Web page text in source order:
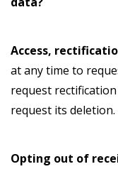
Access,
at any time to
request
request its deletion.
Opting out of